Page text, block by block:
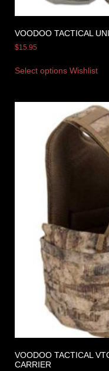
VOODOO TACTICAL
$15.95
Select options Wishlist
VOODOO TACTICAL
CARRIER